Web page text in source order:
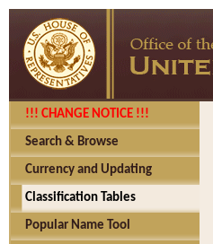
!!! CHANGE NOTICE !!!
Search & Browse
Currency and Updating
Classification Tables
Popular Name Tool